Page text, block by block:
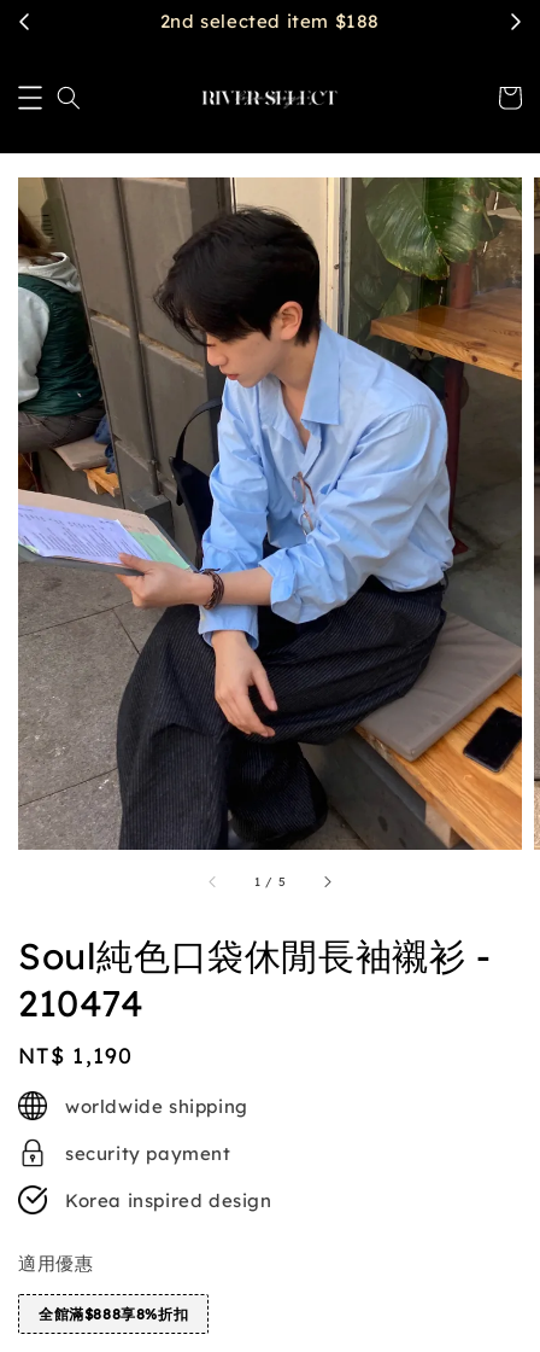
$2888 get free shipping
1 / 5
Soul純色口袋休閒長袖襯衫 -
210474
Regular
price
NT$ 1,190
worldwide shipping
security payment
Korea inspired design
適用優惠
全館滿$888享8%折扣